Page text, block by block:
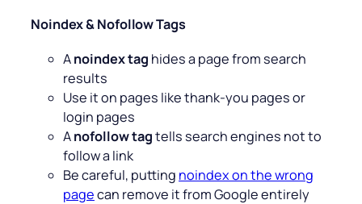
Noindex & Nofollow Tags
Anoindex tag hides a page from search
results
Use it on pages like thank-you pages or
login pages
Anofollow tagtells search engines not to
follow a link
Be careful, putting noindex on the wrong
pagecan remove it from Google entirely